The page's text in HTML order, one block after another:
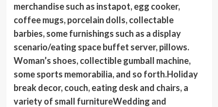
merchandise such as instapot, egg cooker,
coffee mugs, porcelain dolls, collectable
barbies, some furnishings such as a display
scenario/eating space buffet server, pillows.
Woman’s shoes, collectible gumball machine,
some sports memorabilia, and so forth.Holiday
break decor, couch, eating desk and chairs, a
variety of small furnitureWedding and